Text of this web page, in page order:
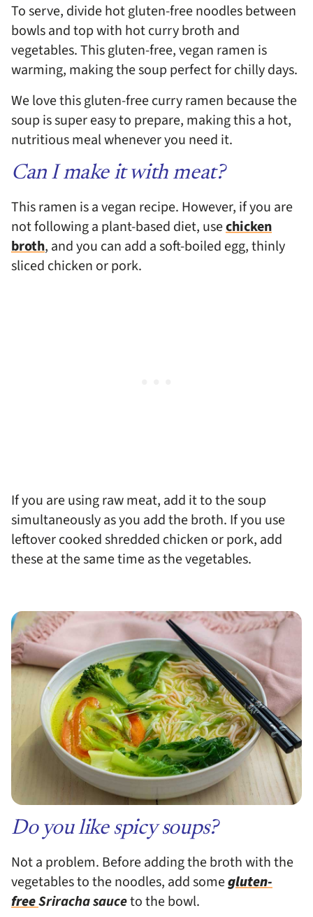
To serve, divide hot gluten-free noodles between
bowls and top with hot curry broth and
vegetables. This gluten-free, vegan ramen is
warming, making the soup perfect for chilly days.
We love this gluten-free curry ramen because the
soup is super easy to prepare, making this a hot,
nutritious meal whenever you need it.
Can I make it with meat?
This ramen is a vegan recipe. However, if you are
not following a plant-based diet, usechicken
broth, and you can add a soft-boiled egg, thinly
sliced chicken or pork.
If you are using raw meat, add it to the soup
simultaneously as you add the broth. If you use
leftover cooked shredded chicken or pork, add
these at the same time as the vegetables.
Do you like spicy soups?
Not a problem. Before adding the broth with the
vegetables to the noodles, add somegluten-
freeSrirachasauceto the bowl.